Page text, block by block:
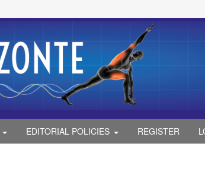
EDITORIAL POLICIES REGISTER